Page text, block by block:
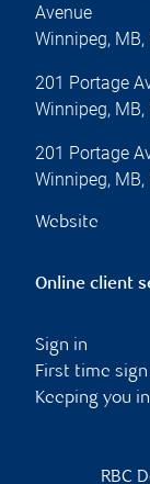
Avenue
Winnipeg, MB,
201 Portage
Winnipeg, MB,
201 Portage
Winnipeg, MB,
Website
Online client
Sign in
First time
Keeping you
RBC